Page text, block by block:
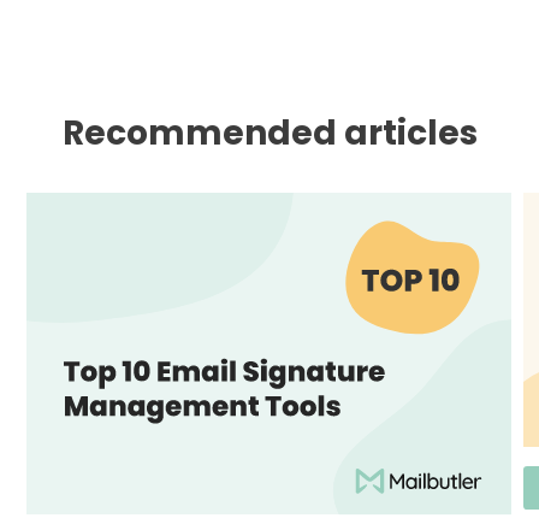
Recommended articles